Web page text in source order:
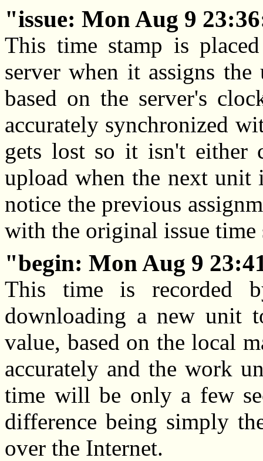
issue: Mon Aug 9
This time stamp is
server when it assigns
based on the server's
accurately synchronized
gets lost so it isn't either
upload when the next unit
notice the previous
with the original issue time
begin: Mon Aug 9
This time is recorded
downloading a new unit
value, based on the local
accurately and the work
time will be only a few
difference being simply
over the Internet.